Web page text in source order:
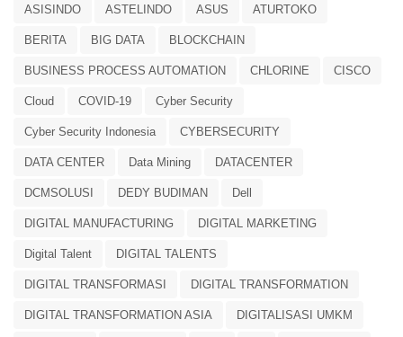
ASISINDO ASTELINDO ASUS ATURTOKO
BERITA BIG DATA BLOCKCHAIN
BUSINESS PROCESS AUTOMATION CHLORINE CISCO
Cloud COVID-19 Cyber Security
Cyber Security Indonesia CYBERSECURITY
DATA CENTER Data Mining DATACENTER
DCMSOLUSI DEDY BUDIMAN Dell
DIGITAL MANUFACTURING DIGITAL MARKETING
Digital Talent DIGITAL TALENTS
DIGITAL TRANSFORMASI DIGITAL TRANSFORMATION
DIGITAL TRANSFORMATION ASIA DIGITALISASI UMKM